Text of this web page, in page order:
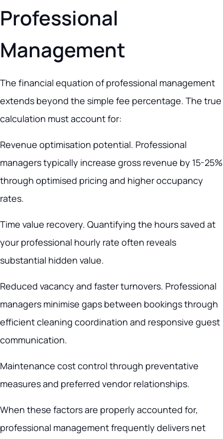
Professional
Management
The financial equation of professional management
extends beyond the simple fee percentage. The true
calculation must account for:
Revenue optimisation potential. Professional
managers typically increase gross revenue by 15-25%
through optimised pricing and higher occupancy
rates.
Time value recovery. Quantifying the hours saved at
your professional hourly rate often reveals
substantial hidden value.
Reduced vacancy and faster turnovers. Professional
managers minimise gaps between bookings through
efficient cleaning coordination and responsive guest
communication.
Maintenance cost control through preventative
measures and preferred vendor relationships.
When these factors are properly accounted for,
professional management frequently delivers net